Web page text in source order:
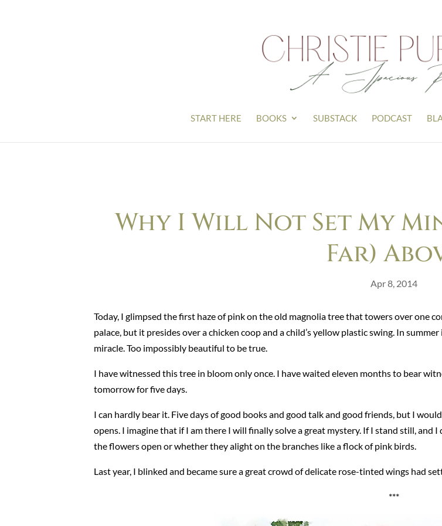
START HERE BOOKS SUBSTACK PODCAST
Why I Will Not Set My
Far)
Apr 8, 2014
Today, I glimpsed the first haze of pink on the old magnolia tree that towers over one
palace, but it presides over a chicken coop and a child’s yellow plastic swing. In
miracle. Too impossibly beautiful to be true.
I have witnessed this tree in bloom only once. I have waited eleven months to bear
tomorrow for five days.
I can hardly bear it. Five days of good books and good talk and good friends, but I
opens. I imagine that if I am there I will finally solve a great mystery. If I stand still, and
the flowers open or whether they alight on the branches like a flock of pink birds.
Last year, I blinked and became sure a great crowd of delicate rose-tinted wings had
***